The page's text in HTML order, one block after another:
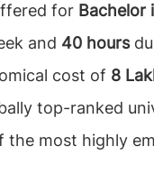
for Bachelor
and 40 hours
cost of 8
top-ranked
the most highly